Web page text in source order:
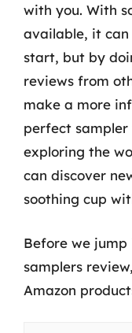
with you. With
available, it
start, but by
reviews from
make a more
perfect sampler
exploring the
can discover
soothing cup
Before we
samplers
Amazon